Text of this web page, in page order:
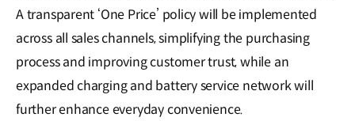
A transparent ‘One Price’ policy will be implemented
across all sales channels, simplifying the purchasing
process and improving customer trust, while an
expanded charging and battery service network will
further enhance everyday convenience.